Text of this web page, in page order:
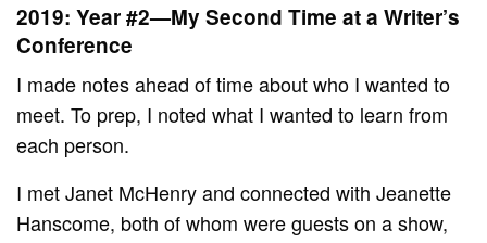
2019: Year #2—My Second Time at a Writer’s
Conference
I made notes ahead of time about who I wanted to
meet. To prep, I noted what I wanted to learn from
each person.
I met Janet McHenry and connected with Jeanette
Hanscome, both of whom were guests on a show,